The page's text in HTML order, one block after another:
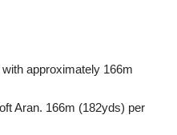
approximately 166m
Aran. 166m (182yds) per